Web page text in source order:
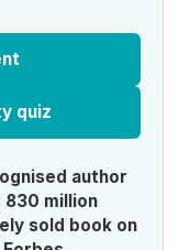
quiz
author
million
sold book on